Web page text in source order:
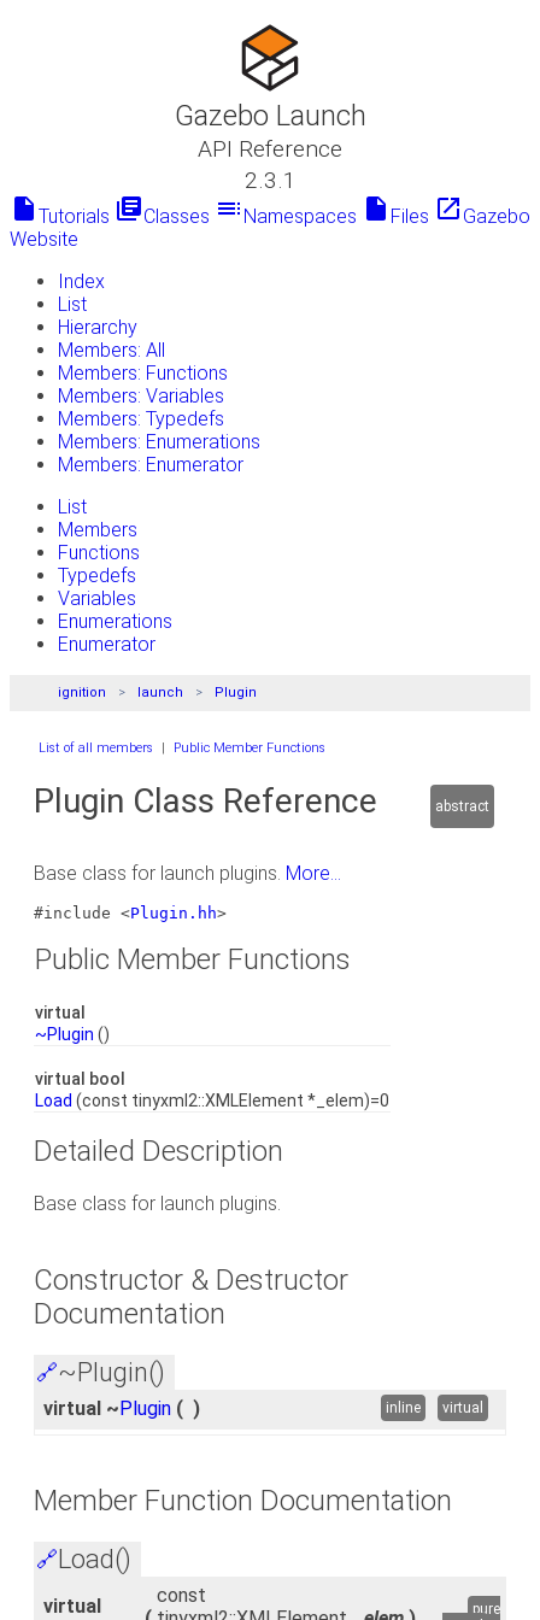
Gazebo Launch
API Reference
2.3.1
insert_drive_file Tutorials library_booksClasses toc Namespaces insert_drive_file Files launch Gazebo
Website
Index
List
Hierarchy
Members: All
Members: Functions
Members: Variables
Members: Typedefs
Members: Enumerations
Members: Enumerator
List
Members
Functions
Typedefs
Variables
Enumerations
Enumerator
ignition launch Plugin
List of all members | Public Member Functions
Plugin Class Reference abstract
Base class for launch plugins. More...
#include <Plugin.hh>
Public Member Functions
virtual
~Plugin ()
virtual bool
Load (const tinyxml2::XMLElement *_elem)=0
Detailed Description
Base class for launch plugins.
Constructor & Destructor
Documentation
🔗~Plugin()
virtual ~Plugin ( ) inline virtual
Member Function Documentation
🔗Load()
virtual
const
pure